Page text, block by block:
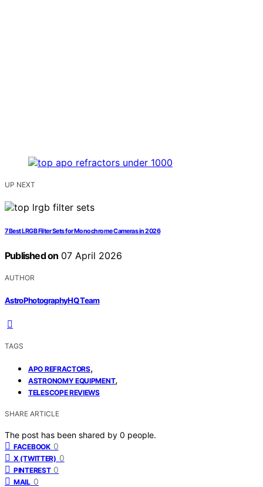
UP NEXT
7 Best LRGB Filter Sets for Monochrome Cameras in 2026
Published on 07 April 2026
AUTHOR
AstroPhotographyHQ Team
TAGS
APO REFRACTORS,
ASTRONOMY EQUIPMENT,
TELESCOPE REVIEWS
SHARE ARTICLE
The post has been shared by 0 people.
FACEBOOK 0
X (TWITTER) 0
PINTEREST 0
MAIL 0